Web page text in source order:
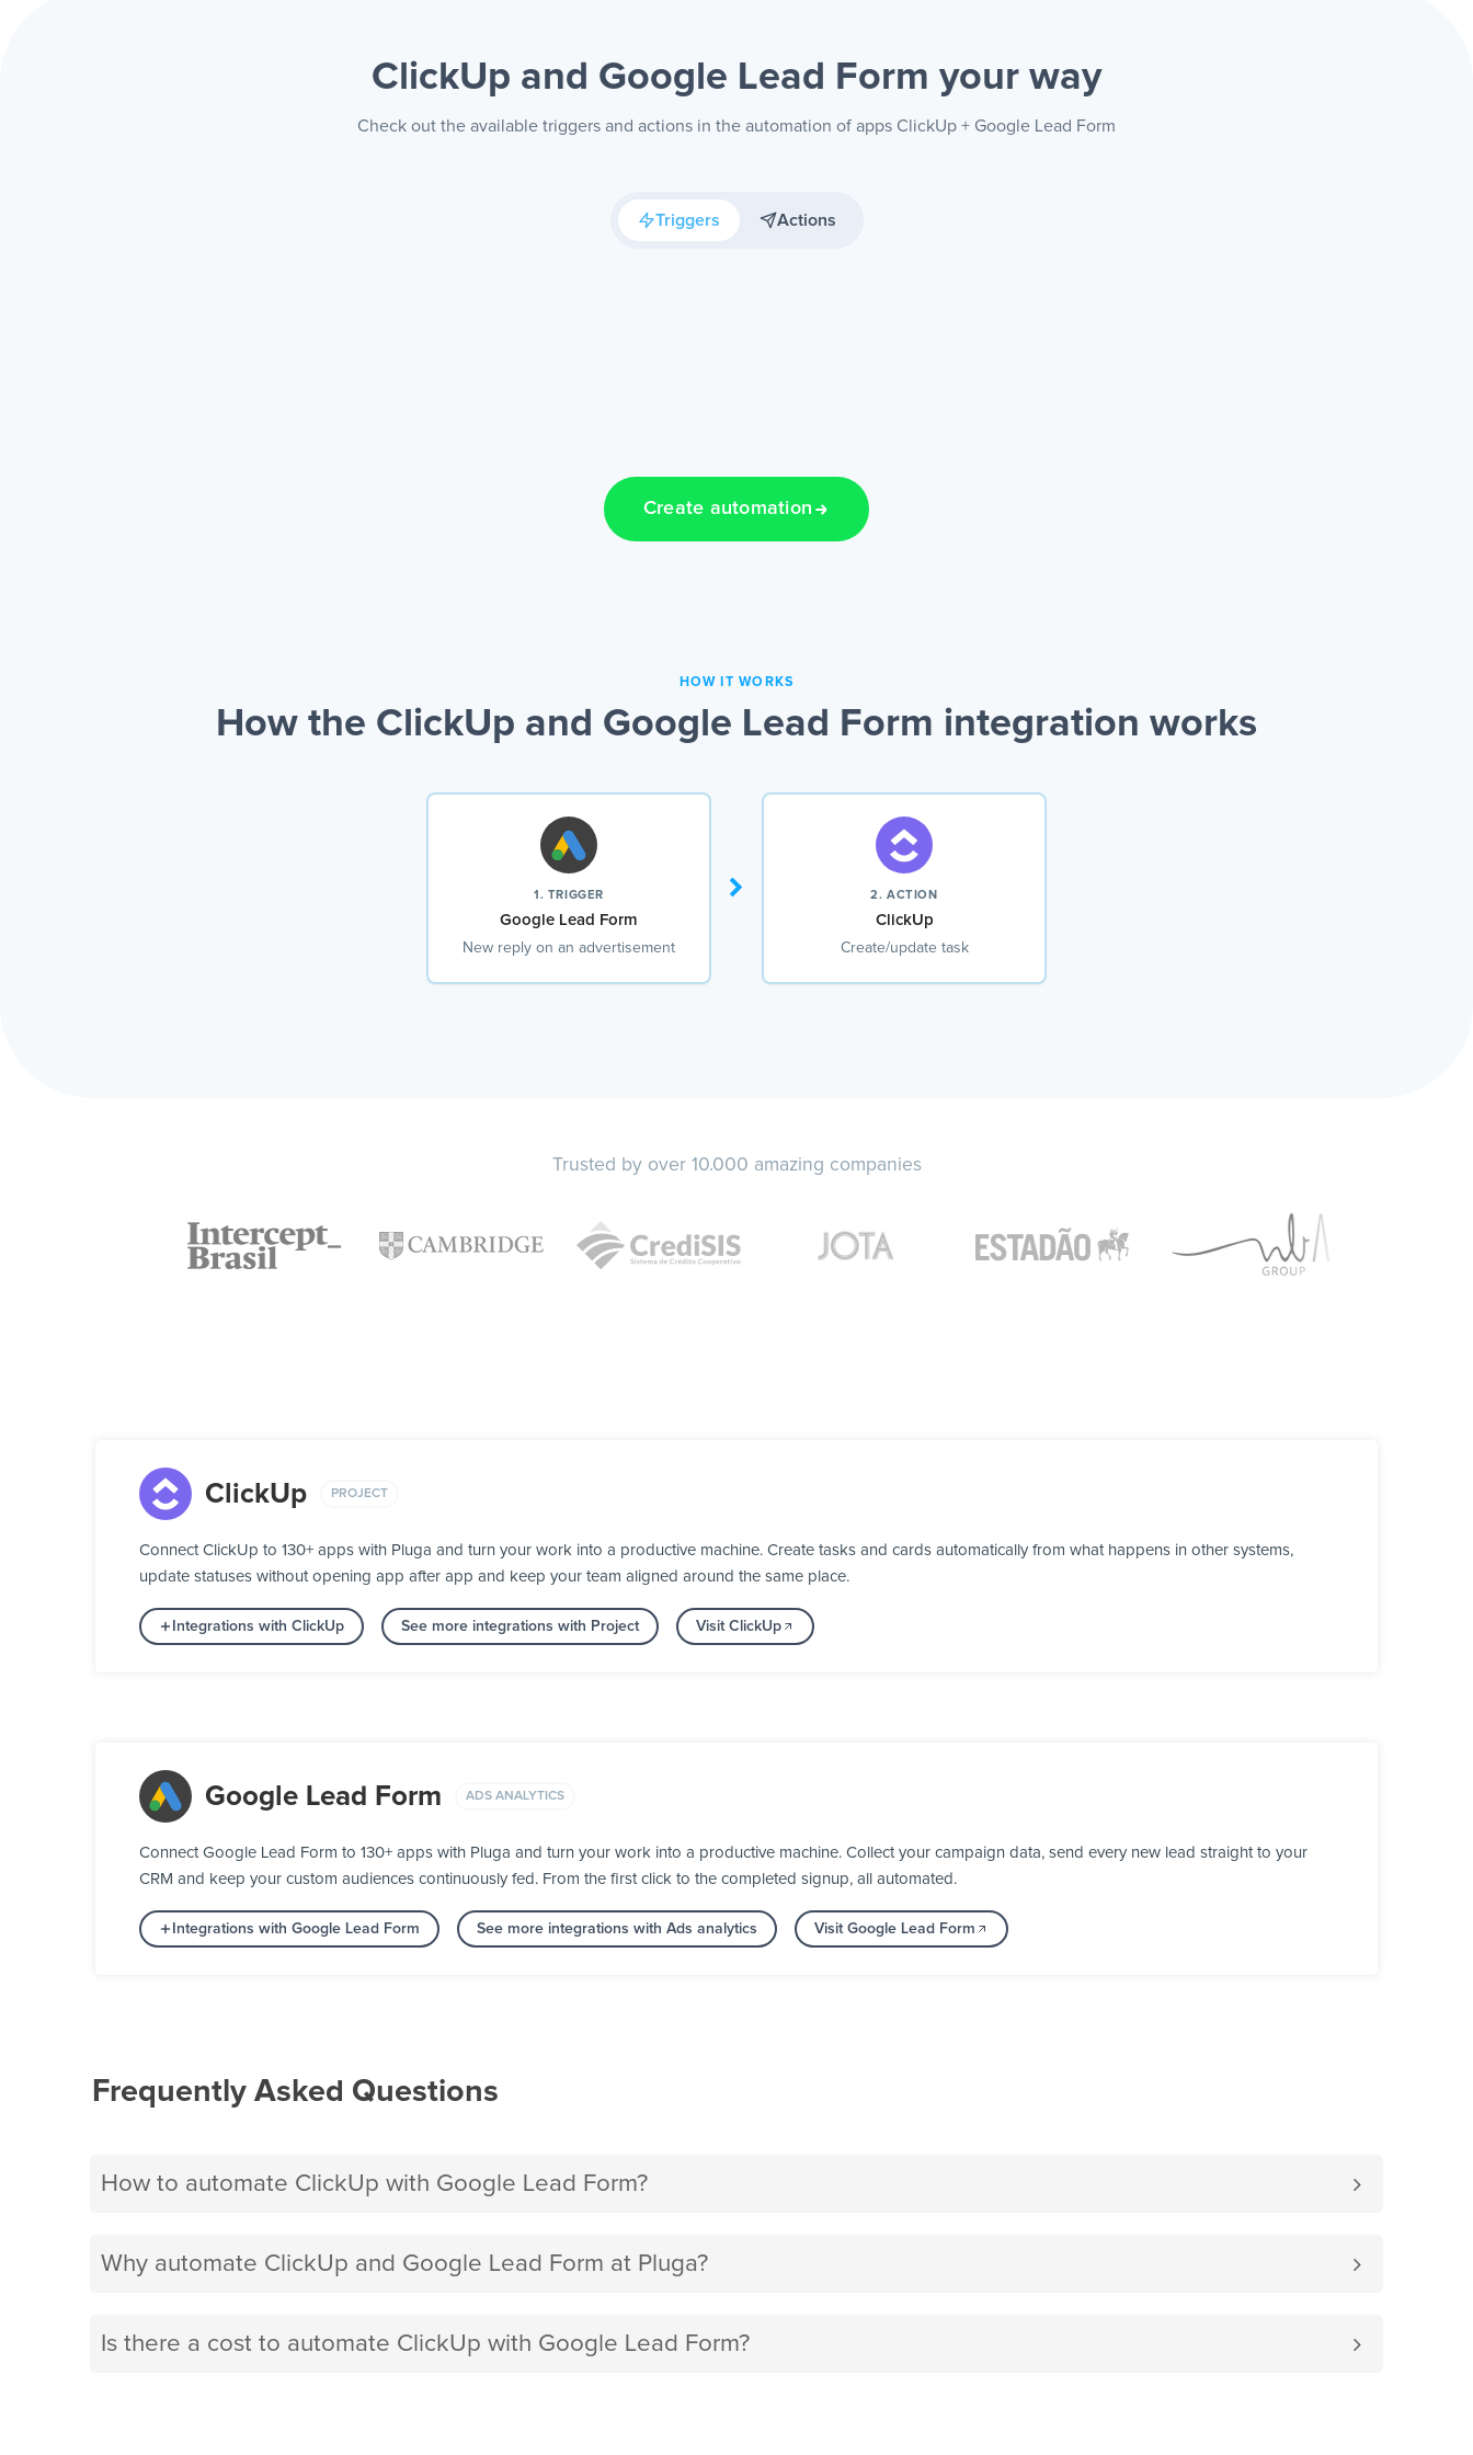
ClickUp and Google Lead Form your way
Check out the available triggers and actions in the automation of apps ClickUp + Google Lead Form
Triggers Actions
Create automation
HOW IT WORKS
How the ClickUp and Google Lead Form integration works
1. TRIGGER
Google Lead Form
New reply on an advertisement
2. ACTION
ClickUp
Create/update task
Trusted by over 10.000 amazing companies
ClickUp PROJECT
Connect ClickUp to 130+ apps with Pluga and turn your work into a productive machine. Create tasks and cards automatically from what happens in other systems,
update statuses without opening app after app and keep your team aligned around the same place.
Integrations with ClickUp See more integrations with Project Visit ClickUp
Google Lead Form ADS ANALYTICS
Connect Google Lead Form to 130+ apps with Pluga and turn your work into a productive machine. Collect your campaign data, send every new lead straight to your
CRM and keep your custom audiences continuously fed. From the first click to the completed signup, all automated.
Integrations with Google Lead Form See more integrations with Ads analytics Visit Google Lead Form
Frequently Asked Questions
How to automate ClickUp with Google Lead Form?
Why automate ClickUp and Google Lead Form at Pluga?
Is there a cost to automate ClickUp with Google Lead Form?